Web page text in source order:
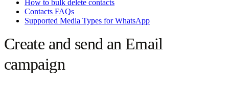
How to bulk delete contacts
Contacts FAQs
Supported Media Types for WhatsApp
Create and send an Email
campaign